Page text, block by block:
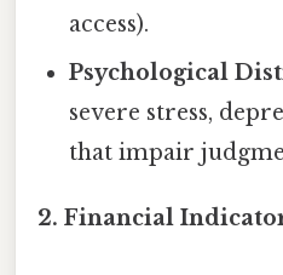
access).
Psychological
severe stress,
that impair
2. Financial